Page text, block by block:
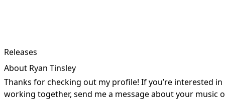
Releases
About Ryan Tinsley
Thanks for checking out my profile! If you’re interested in
working together, send me a message about your music